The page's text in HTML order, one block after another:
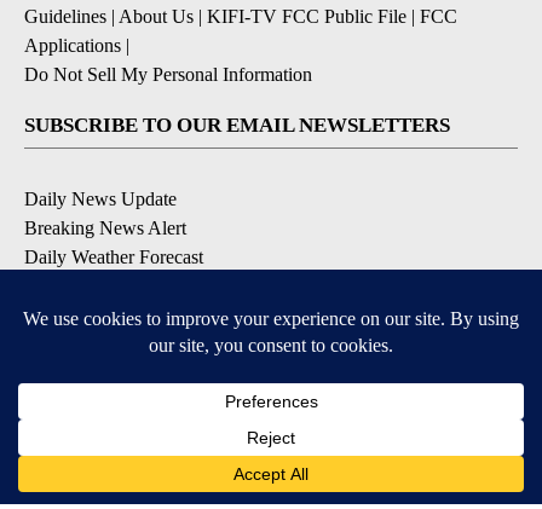
Guidelines | About Us | KIFI-TV FCC Public File | FCC
Applications |
Do Not Sell My Personal Information
SUBSCRIBE TO OUR EMAIL NEWSLETTERS
Daily News Update
Breaking News Alert
Daily Weather Forecast
Contests and Promotions
Available for iOS and Android